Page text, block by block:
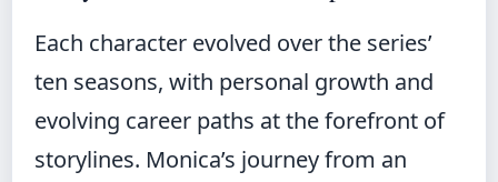
Each character evolved over the series’
ten seasons, with personal growth and
evolving career paths at the forefront of
storylines. Monica’s journey from an